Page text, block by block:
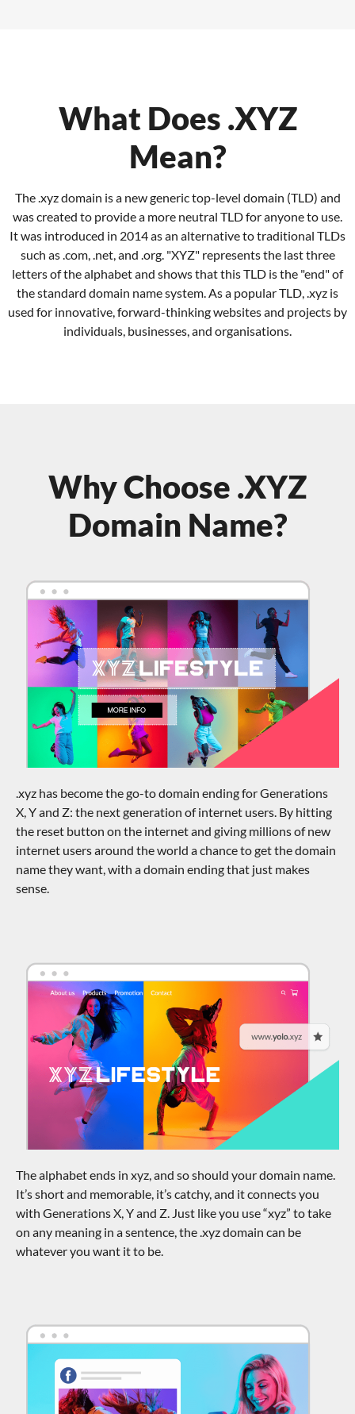
What Does .XYZ
Mean?
The .xyz domain is a new generic top-level domain (TLD) and
was created to provide a more neutral TLD for anyone to use.
It was introduced in 2014 as an alternative to traditional TLDs
such as .com, .net, and .org. "XYZ" represents the last three
letters of the alphabet and shows that this TLD is the "end" of
the standard domain name system.As a popular TLD, .xyz is
used for innovative, forward-thinking websites and projects by
individuals, businesses, and organisations.
Why Choose .XYZ
Domain Name?
.xyz has become the go-to domain ending for Generations
X, Y and Z: the next generation of internet users. By hitting
the reset button on the internet and giving millions of new
internet users around the world a chance to get the domain
name they want, with a domain ending that just makes
sense.
The alphabet ends in xyz, and so should your domain name.
It’s short and memorable, it’s catchy, and it connects you
with Generations X, Y and Z. Just like you use “xyz” to take
on any meaning in a sentence, the .xyz domain can be
whatever you want it to be.